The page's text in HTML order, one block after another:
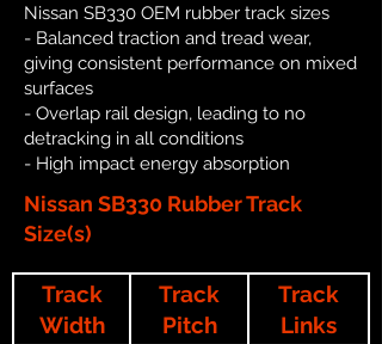
Nissan SB330 OEM rubber track sizes
- Balanced traction and tread wear,
giving consistent performance on mixed
surfaces
- Overlap rail design, leading to no
detracking in all conditions
- High impact energy absorption
Nissan SB330 Rubber Track
Size(s)
Track
Width
Track
Pitch
Track
Links